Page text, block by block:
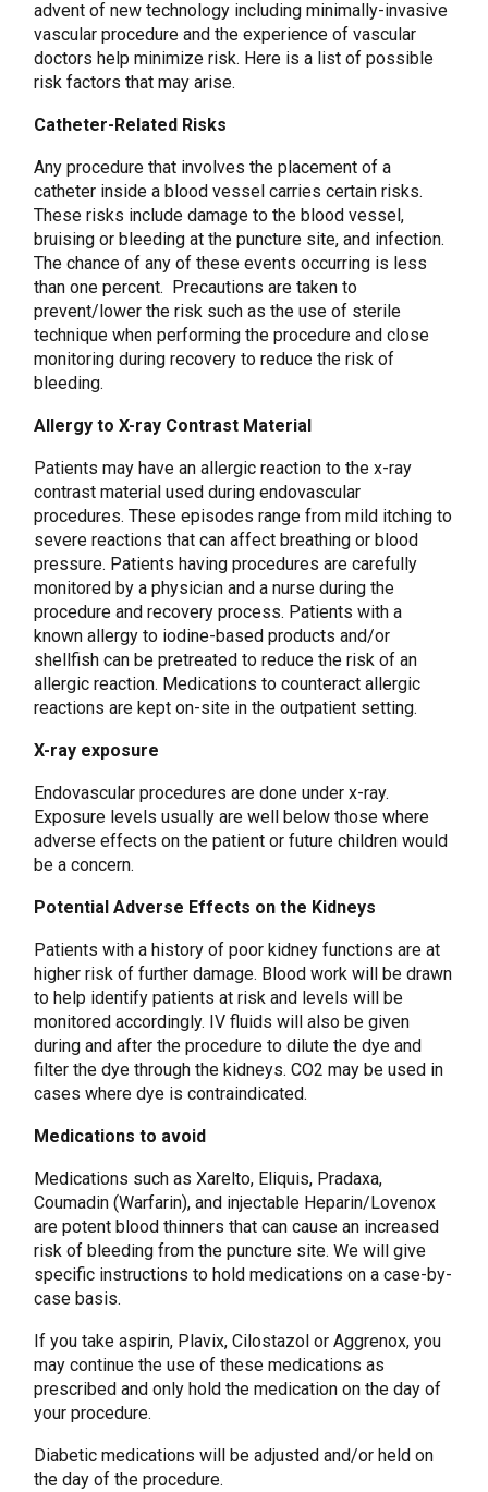
advent of new technology including minimally-invasive
vascular procedure and the experience of vascular
doctors help minimize risk. Here is a list of possible
risk factors that may arise.
Catheter-Related Risks
Any procedure that involves the placement of a
catheter inside a blood vessel carries certain risks.
These risks include damage to the blood vessel,
bruising or bleeding at the puncture site, and infection.
The chance of any of these events occurring is less
than one percent. Precautions are taken to
prevent/lower the risk such as the use of sterile
technique when performing the procedure and close
monitoring during recovery to reduce the risk of
bleeding.
Allergy to X-ray Contrast Material
Patients may have an allergic reaction to the x-ray
contrast material used during endovascular
procedures. These episodes range from mild itching to
severe reactions that can affect breathing or blood
pressure. Patients having procedures are carefully
monitored by a physician and a nurse during the
procedure and recovery process. Patients with a
known allergy to iodine-based products and/or
shellfish can be pretreated to reduce the risk of an
allergic reaction. Medications to counteract allergic
reactions are kept on-site in the outpatient setting.
X-ray exposure
Endovascular procedures are done under x-ray.
Exposure levels usually are well below those where
adverse effects on the patient or future children would
be a concern.
Potential Adverse Effects on the Kidneys
Patients with a history of poor kidney functions are at
higher risk of further damage. Blood work will be drawn
to help identify patients at risk and levels will be
monitored accordingly. IV fluids will also be given
during and after the procedure to dilute the dye and
filter the dye through the kidneys. CO2 may be used in
cases where dye is contraindicated.
Medications to avoid
Medications such as Xarelto, Eliquis, Pradaxa,
Coumadin (Warfarin), and injectable Heparin/Lovenox
are potent blood thinners that can cause an increased
risk of bleeding from the puncture site. We will give
specific instructions to hold medications on a case-by-
case basis.
If you take aspirin, Plavix, Cilostazol or Aggrenox, you
may continue the use of these medications as
prescribed and only hold the medication on the day of
your procedure.
Diabetic medications will be adjusted and/or held on
the day of the procedure.